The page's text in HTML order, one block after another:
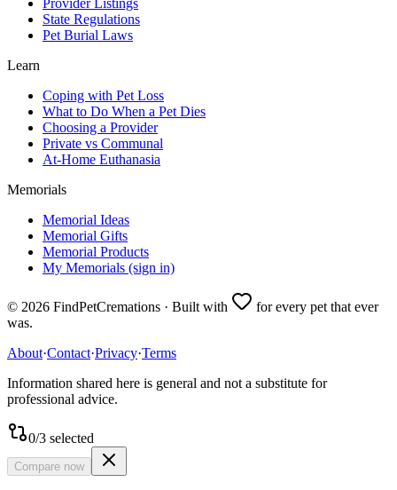
Provider Listings
State Regulations
Pet Burial Laws
Learn
Coping with Pet Loss
What to Do When a Pet Dies
Choosing a Provider
Private vs Communal
At-Home Euthanasia
Memorials
Memorial Ideas
Memorial Gifts
Memorial Products
My Memorials (sign in)
© 2026 FindPetCremations · Built with
for every pet that ever
was.
About·Contact·Privacy·Terms
Information shared here is general and not a substitute for
professional advice.
0/3 selected
Compare now